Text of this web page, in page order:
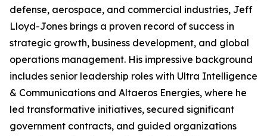
defense, aerospace, and commercial industries, Jeff
Lloyd-Jones brings a proven record of success in
strategic growth, business development, and global
operations management. His impressive background
includes senior leadership roles with Ultra Intelligence
& Communications and Altaeros Energies, where he
led transformative initiatives, secured significant
government contracts, and guided organizations